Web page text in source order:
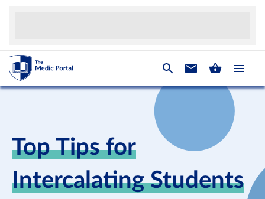
Top Tips for
Intercalating Students